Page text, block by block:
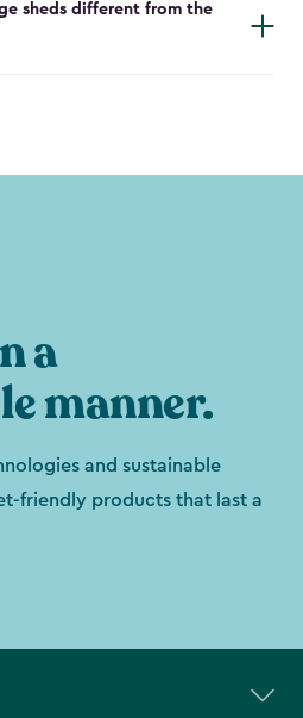
sheds different from the
a
manner.
and sustainable
friendly products that last a